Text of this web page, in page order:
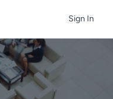
Sign In